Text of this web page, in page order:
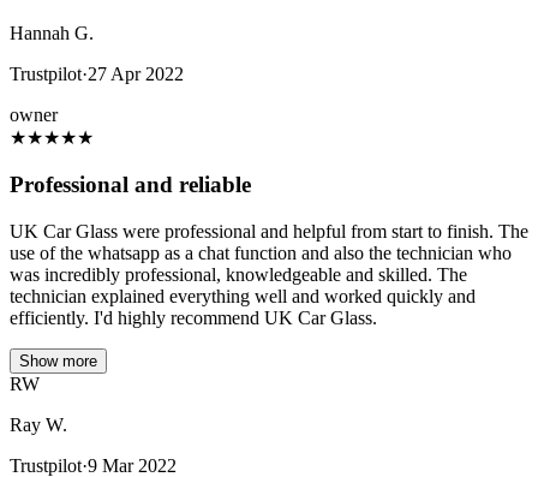
Hannah G.
Trustpilot·27 Apr 2022
owner
★★★★★
Professional and reliable
UK Car Glass were professional and helpful from start to finish. The
use of the whatsapp as a chat function and also the technician who
was incredibly professional, knowledgeable and skilled. The
technician explained everything well and worked quickly and
efficiently. I'd highly recommend UK Car Glass.
Show more
RW
Ray W.
Trustpilot·9 Mar 2022